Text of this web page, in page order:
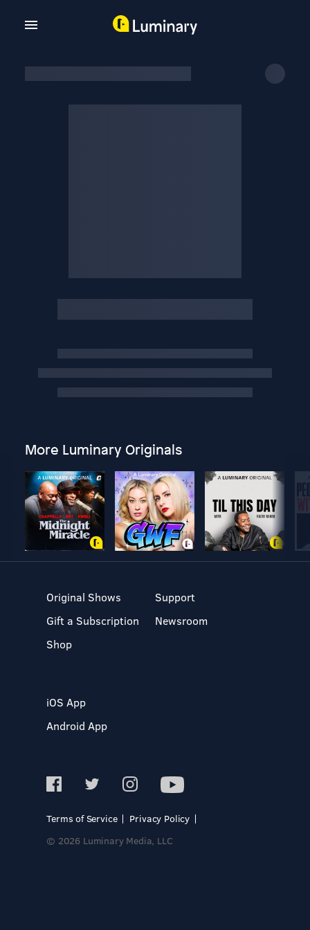
More Luminary Originals
Original Shows
Gift a Subscription
Shop
Support
Newsroom
iOS App
Android App
Terms of Service
Privacy Policy
© 2026 Luminary Media, LLC